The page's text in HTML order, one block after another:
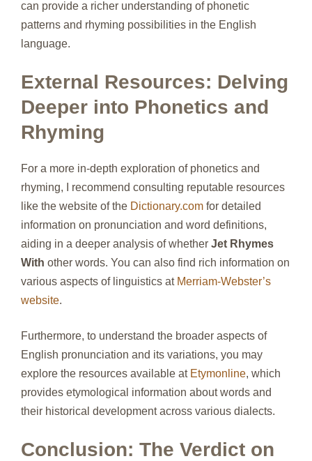
can provide a richer understanding of phonetic
patterns and rhyming possibilities in the English
language.
External Resources: Delving
Deeper into Phonetics and
Rhyming
For a more in-depth exploration of phonetics and
rhyming, I recommend consulting reputable resources
like the website of the Dictionary.com for detailed
information on pronunciation and word definitions,
aiding in a deeper analysis of whether Jet Rhymes
With other words. You can also find rich information on
various aspects of linguistics at Merriam-Webster’s
website.
Furthermore, to understand the broader aspects of
English pronunciation and its variations, you may
explore the resources available at Etymonline, which
provides etymological information about words and
their historical development across various dialects.
Conclusion: The Verdict on